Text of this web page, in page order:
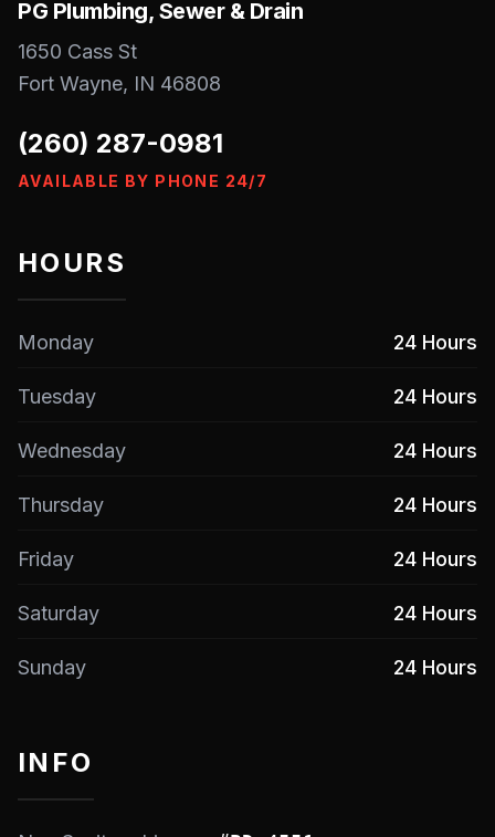
PG Plumbing, Sewer & Drain
1650 Cass St
Fort Wayne, IN 46808
(260) 287-0981
AVAILABLE BY PHONE 24/7
HOURS
Monday 24 Hours
Tuesday 24 Hours
Wednesday 24 Hours
Thursday 24 Hours
Friday 24 Hours
Saturday 24 Hours
Sunday 24 Hours
INFO